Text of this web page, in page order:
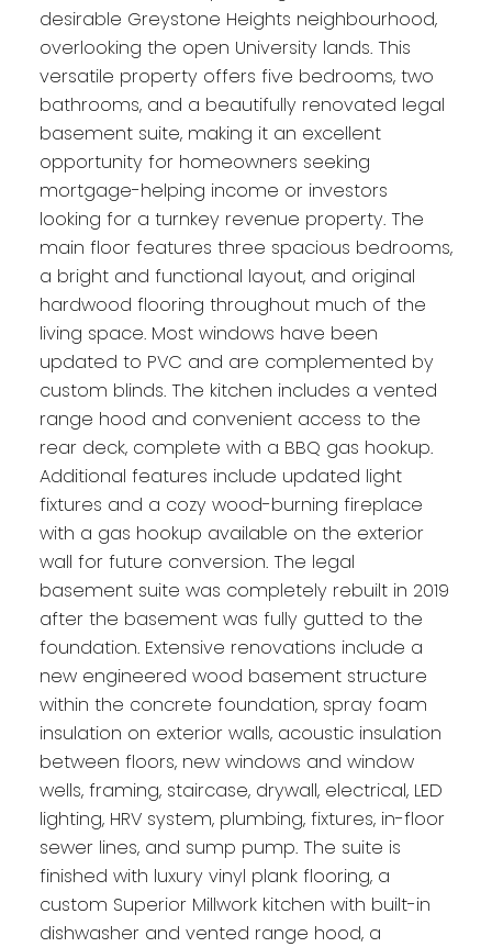
desirable Greystone Heights neighbourhood,
overlooking the open University lands. This
versatile property offers five bedrooms, two
bathrooms, and a beautifully renovated legal
basement suite, making it an excellent
opportunity for homeowners seeking
mortgage-helping income or investors
looking for a turnkey revenue property. The
main floor features three spacious bedrooms,
a bright and functional layout, and original
hardwood flooring throughout much of the
living space. Most windows have been
updated to PVC and are complemented by
custom blinds. The kitchen includes a vented
range hood and convenient access to the
rear deck, complete with a BBQ gas hookup.
Additional features include updated light
fixtures and a cozy wood-burning fireplace
with a gas hookup available on the exterior
wall for future conversion. The legal
basement suite was completely rebuilt in 2019
after the basement was fully gutted to the
foundation. Extensive renovations include a
new engineered wood basement structure
within the concrete foundation, spray foam
insulation on exterior walls, acoustic insulation
between floors, new windows and window
wells, framing, staircase, drywall, electrical, LED
lighting, HRV system, plumbing, fixtures, in-floor
sewer lines, and sump pump. The suite is
finished with luxury vinyl plank flooring, a
custom Superior Millwork kitchen with built-in
dishwasher and vented range hood, a